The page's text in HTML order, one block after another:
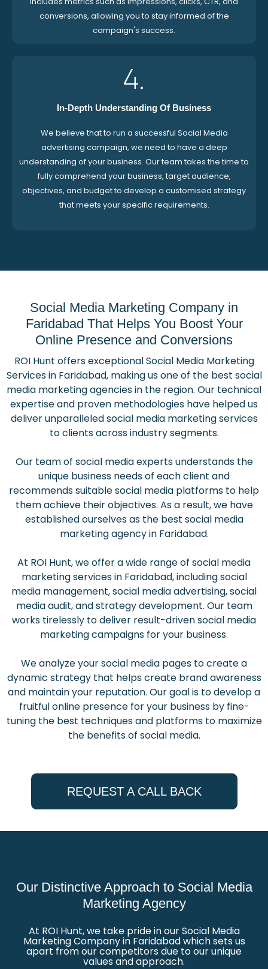
conversions, allowing you to stay informed of the
campaign's success.
4.
In-Depth Understanding Of Business
We believe that to run a successful Social Media
advertising campaign, we need to have a deep
understanding of your business. Our team takes the time to
fully comprehend your business, target audience,
objectives, and budget to develop a customised strategy
that meets your specific requirements.
Social Media Marketing Company in
Faridabad That Helps You Boost Your
Online Presence and Conversions
ROI Hunt offers exceptional Social Media Marketing
Services in Faridabad, making us one of the best social
media marketing agencies in the region. Our technical
expertise and proven methodologies have helped us
deliver unparalleled social media marketing services
to clients across industry segments.
Our team of social media experts understands the
unique business needs of each client and
recommends suitable social media platforms to help
them achieve their objectives. As a result, we have
established ourselves as the best social media
marketing agency in Faridabad.
At ROI Hunt, we offer a wide range of social media
marketing services in Faridabad, including social
media management, social media advertising, social
media audit, and strategy development. Our team
works tirelessly to deliver result-driven social media
marketing campaigns for your business.
We analyze your social media pages to create a
dynamic strategy that helps create brand awareness
and maintain your reputation. Our goal is to develop a
fruitful online presence for your business by fine-
tuning the best techniques and platforms to maximize
the benefits of social media.
REQUEST A CALL BACK
Our Distinctive Approach to Social Media
Marketing Agency
At ROI Hunt, we take pride in our Social Media
Marketing Company in Faridabad which sets us
apart from our competitors due to our unique
values and approach.